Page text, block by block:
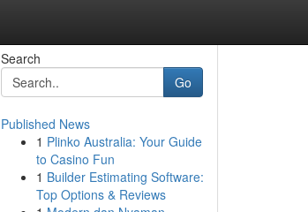
Search
Go
Published News
1 Plinko Australia: Your Guide
to Casino Fun
1 Builder Estimating Software:
Top Options & Reviews